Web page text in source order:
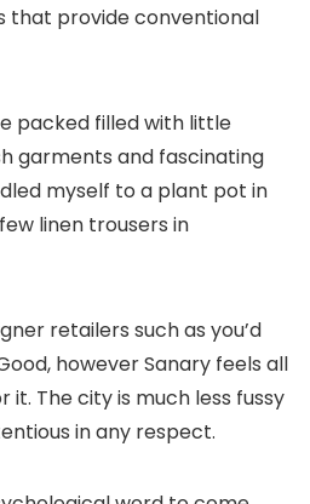
that provide conventional
packed filled with little
garments and fascinating
myself to a plant pot in
linen trousers in
retailers such as you’d
however Sanary feels all
The city is much less fussy
in any respect.